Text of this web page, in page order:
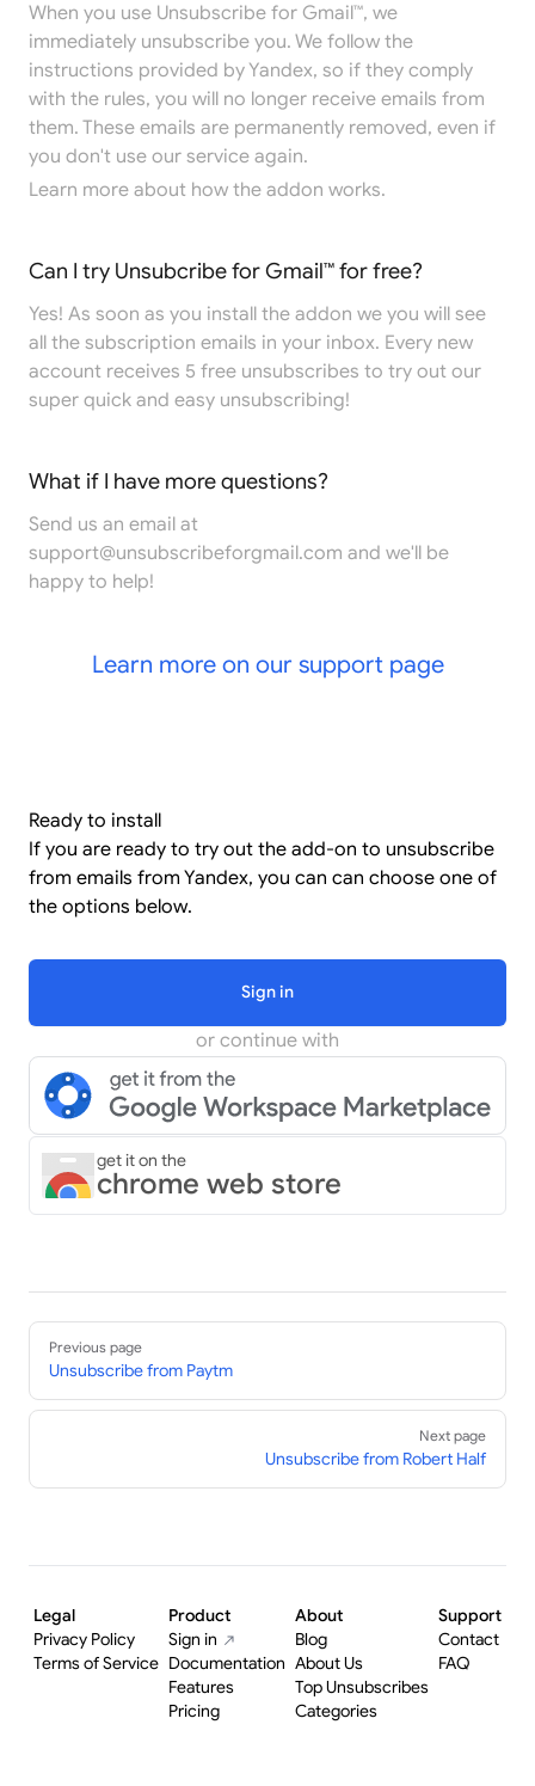
When you use Unsubscribe for Gmail™, we
immediately unsubscribe you. We follow the
instructions provided by Yandex, so if they comply
with the rules, you will no longer receive emails from
them. These emails are permanently removed, even if
you don't use our service again.
Learn more about how the addon works.
Can I try Unsubcribe for Gmail™ for free?
Yes! As soon as you install the addon we you will see
all the subscription emails in your inbox. Every new
account receives 5 free unsubscribes to try out our
super quick and easy unsubscribing!
What if I have more questions?
Send us an email at
support@unsubscribeforgmail.com and we'll be
happy to help!
Learn more on our support page
Ready to install
If you are ready to try out the add-on to unsubscribe
from emails from Yandex, you can can choose one of
the options below.
Sign in
or continue with
get it on the
chrome web store
Pager
Previous page
Unsubscribe from Paytm
Next page
Unsubscribe from Robert Half
Legal
Privacy Policy
Terms of Service
Product
Sign in
Documentation
Features
Pricing
About
Blog
About Us
Top Unsubscribes
Categories
Support
Contact
FAQ